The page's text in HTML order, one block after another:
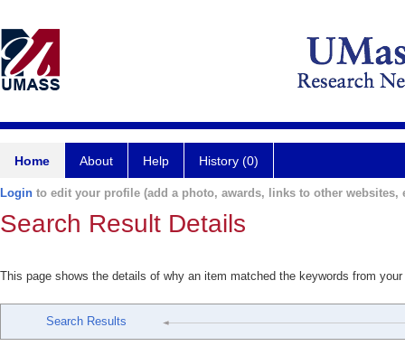
Home About Help History (0)
Login to edit your profile (add a photo, awards, links to other websites,
Search Result Details
This page shows the details of why an item matched the keywords from
Search Results